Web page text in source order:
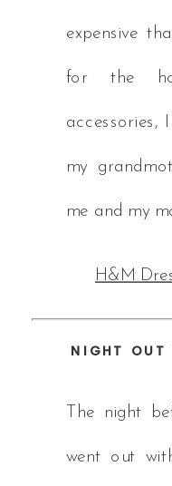
expensive
for the
accessories,
my
me and my
H&M
NIGHT OUT
The night
went out